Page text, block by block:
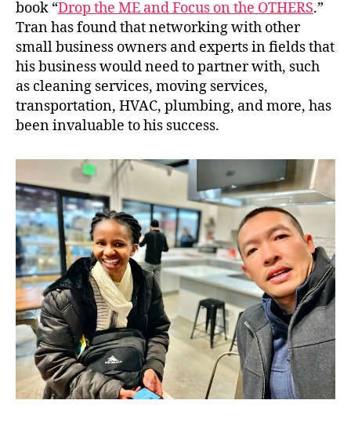
book “Drop the ME and Focus on the OTHERS.”
Tran has found that networking with other
small business owners and experts in fields that
his business would need to partner with, such
as cleaning services, moving services,
transportation, HVAC, plumbing, and more, has
been invaluable to his success.